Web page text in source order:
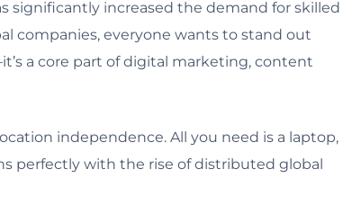
significantly increased the demand for skilled
companies, everyone wants to stand out
a core part of digital marketing, content
independence. All you need is a laptop,
perfectly with the rise of distributed global